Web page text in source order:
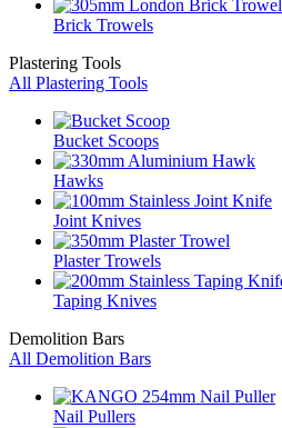
Brick Trowels
Plastering Tools
All Plastering Tools
Bucket Scoops
Hawks
Joint Knives
Plaster Trowels
Taping Knives
Demolition Bars
All Demolition Bars
Nail Pullers